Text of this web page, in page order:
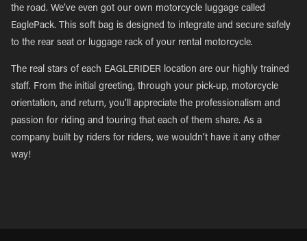
the road. We’ve even got our own motorcycle luggage called
EaglePack. This soft bag is designed to integrate and secure safely
to the rear seat or luggage rack of your rental motorcycle.
The real stars of each EAGLERIDER location are our highly trained
staff. From the initial greeting, through your pick-up, motorcycle
orientation, and return, you’ll appreciate the professionalism and
passion for riding and touring that each of them share. As a
company built by riders for riders, we wouldn’t have it any other
way!